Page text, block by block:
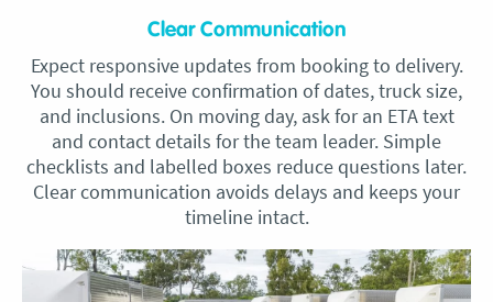
Clear Communication
Expect responsive updates from booking to delivery.
You should receive confirmation of dates, truck size,
and inclusions. On moving day, ask for an ETA text
and contact details for the team leader. Simple
checklists and labelled boxes reduce questions later.
Clear communication avoids delays and keeps your
timeline intact.